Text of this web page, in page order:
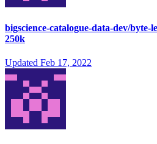
bigscience-catalogue-data-dev/byte-
250k
Updated Feb 17, 2022